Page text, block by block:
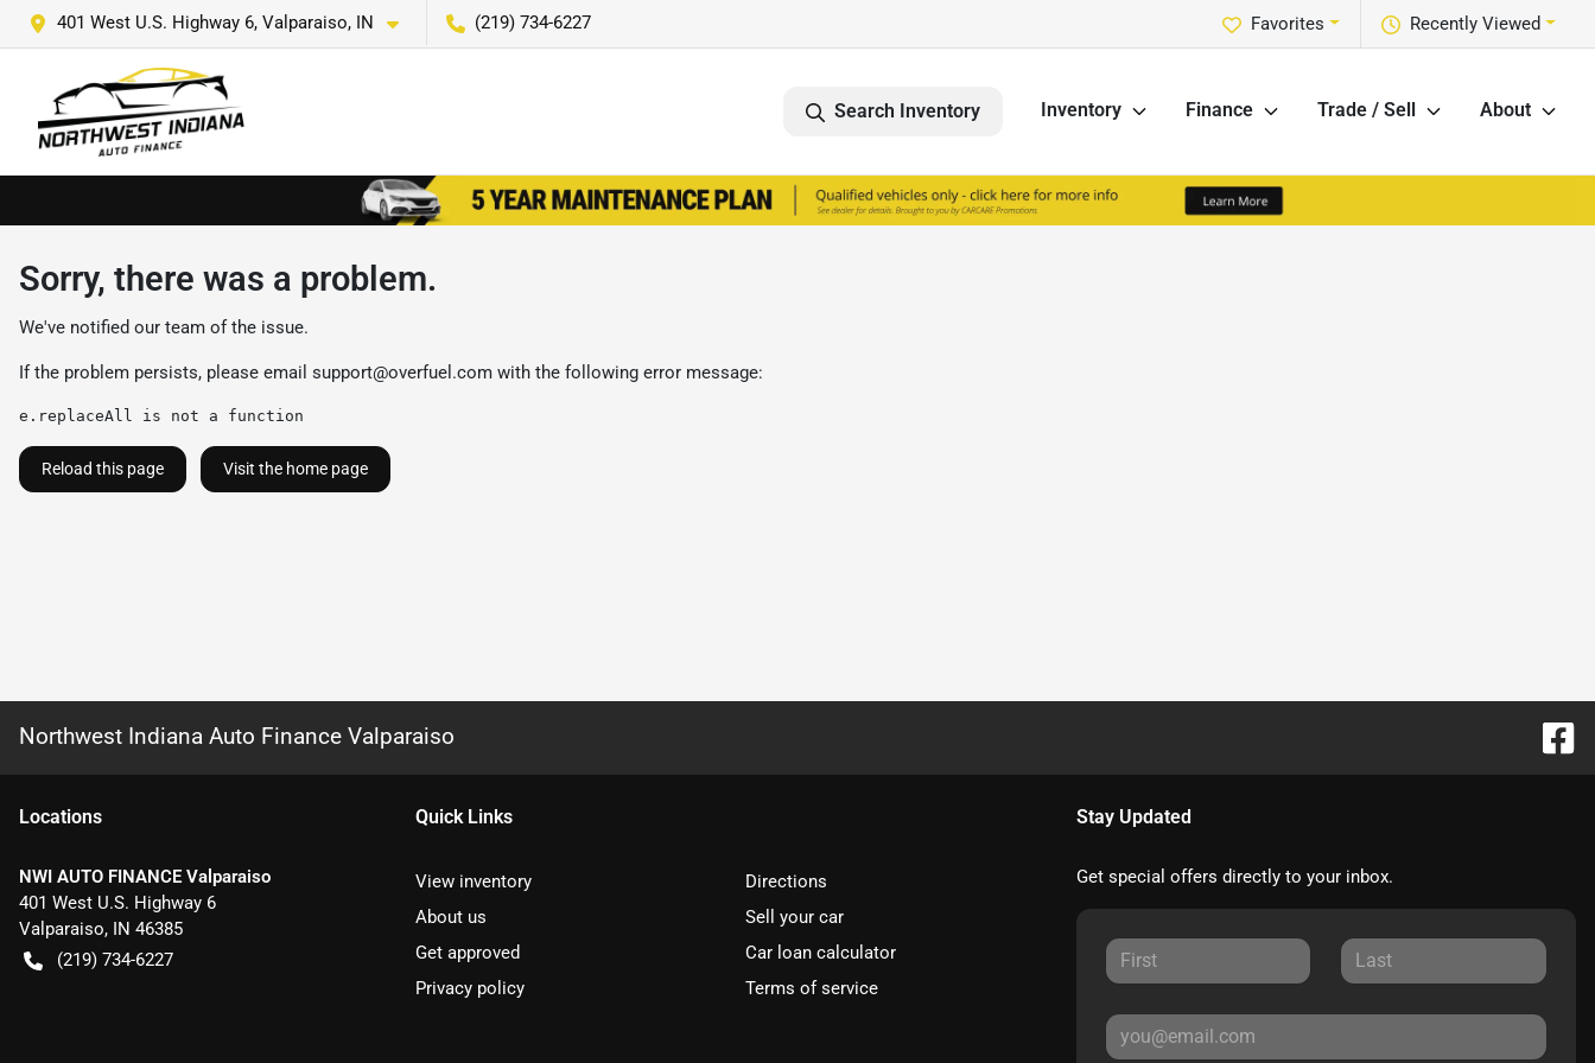
401 West U.S. Highway 6, Valparaiso, IN (219) 734-6227 Recently Viewed
Favorites
Search Inventory Inventory Finance Trade / Sell About
Sorry, there was a problem.
We've notified our team of the issue.
If the problem persists, please email support@overfuel.com with the following error message:
e.replaceAll is not a function
Reload this page Visit the home page
Northwest Indiana Auto Finance Valparaiso
Locations
NWI AUTO FINANCE Valparaiso
401 West U.S. Highway 6
Valparaiso, IN 46385
(219) 734-6227
Quick Links
View inventory
Directions
About us
Sell your car
Get approved
Car loan calculator
Privacy policy
Terms of service
Stay Updated
Get special offers directly to your inbox.